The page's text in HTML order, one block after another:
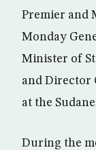
Premier and
Monday
Minister of
and Director
at the
During the